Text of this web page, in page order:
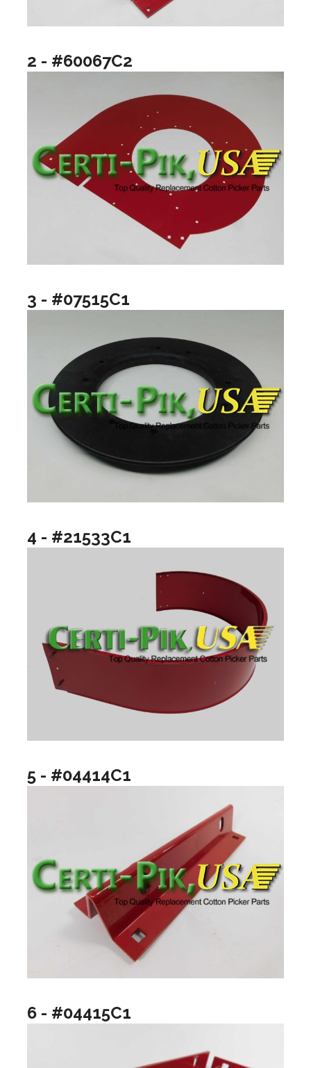
2 - #60067C2
3 - #07515C1
4 - #21533C1
5 - #04414C1
6 - #04415C1